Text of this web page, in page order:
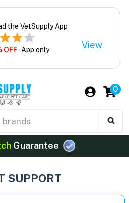
the VetSupply App
OFF- App only View
0
Guarantee
SUPPORT